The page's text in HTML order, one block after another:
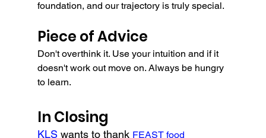
foundation, and our trajectory is truly special.
Piece of Advice
Don't overthink it. Use your intuition and if it
doesn't work out move on. Always be hungry
to learn.
In Closing
KLS wants to thank FEAST food